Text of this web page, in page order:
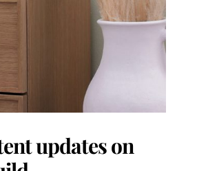
updates on